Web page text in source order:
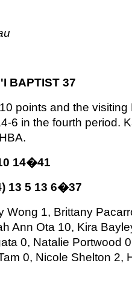
BAPTIST 37
points and the visiting
6 in the fourth period.
14�41
13 5 13 6�37
1, Brittany
Ann Ota 10, Kira
0, Natalie Portwood
0, Nicole Shelton 2,